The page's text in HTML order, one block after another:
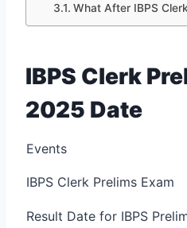
What After IBPS
IBPS Clerk
2025 Date
Events
IBPS Clerk Prelims Exam
Result Date for IBPS